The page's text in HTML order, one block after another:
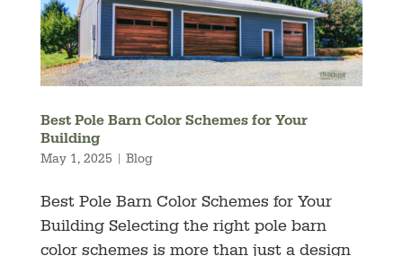
Best Pole Barn Color Schemes for Your
Building
May 1, 2025 | Blog
Best Pole Barn Color Schemes for Your
Building Selecting the right pole barn